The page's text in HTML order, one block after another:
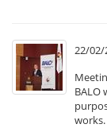
22/02/
BALO
works.